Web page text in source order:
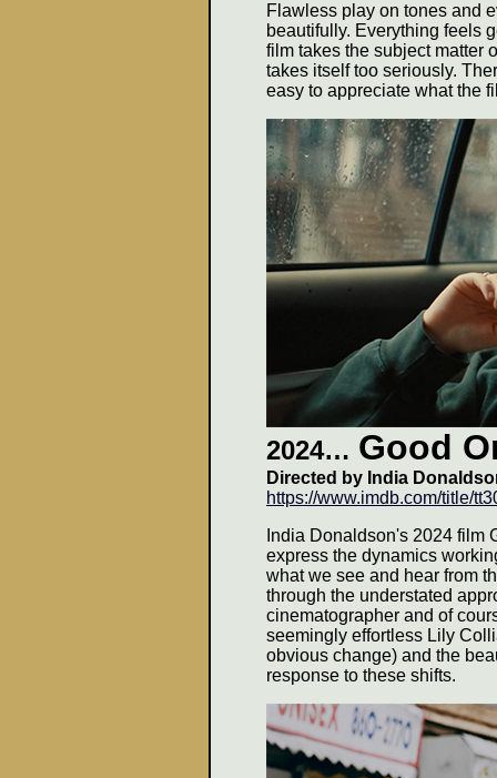
Flawless play on tones and
beautifully. Everything feels
film takes the subject matter
takes itself too seriously.
easy to appreciate what the
2024… Good
Directed by India
https://www.imdb.com/title/
India Donaldson's 2024 film
express the dynamics
what we see and hear from
through the understated
cinematographer and of
seemingly effortless Lily
obvious change) and the
response to these shifts.